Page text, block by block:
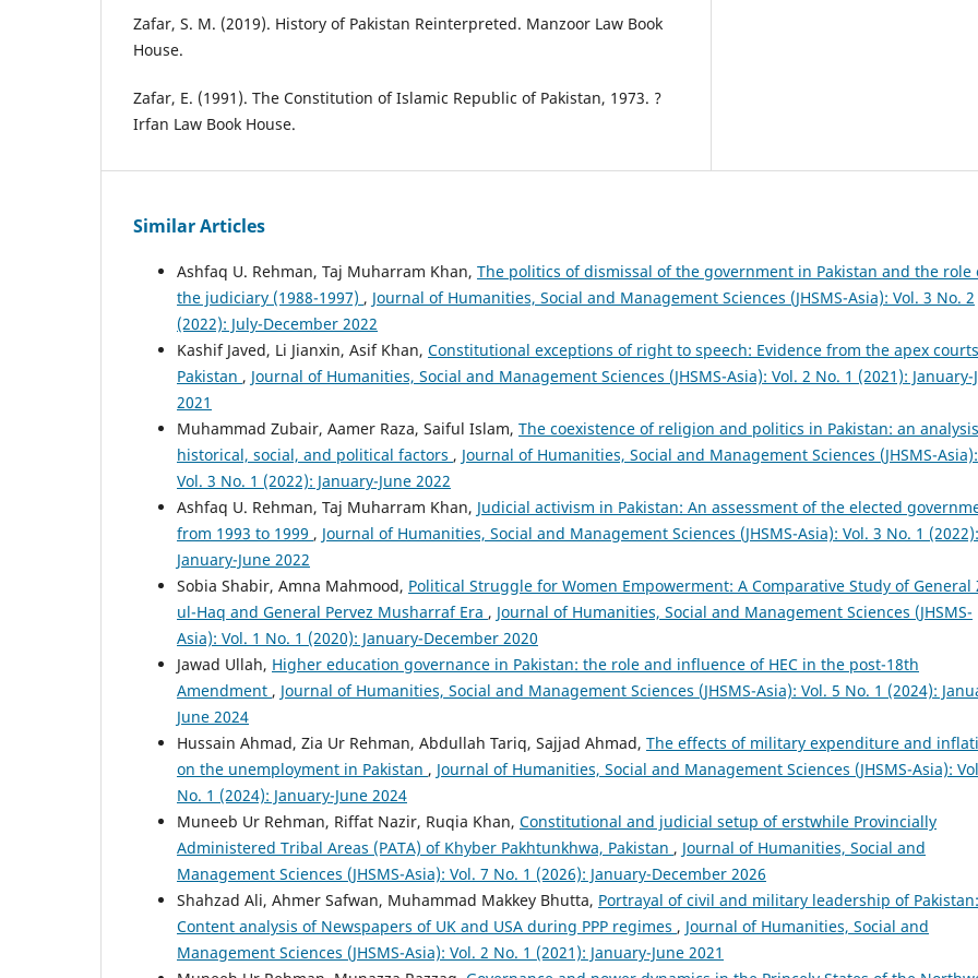
Zafar, S. M. (2019). History of Pakistan Reinterpreted. Manzoor Law Book
House.
Zafar, E. (1991). The Constitution of Islamic Republic of Pakistan, 1973. ?
Irfan Law Book House.
Similar Articles
Ashfaq U. Rehman, Taj Muharram Khan, The politics of dismissal of the government in Pakistan and the role
the judiciary (1988-1997) , Journal of Humanities, Social and Management Sciences (JHSMS-Asia): Vol. 3 No. 2
(2022): July-December 2022
Kashif Javed, Li Jianxin, Asif Khan, Constitutional exceptions of right to speech: Evidence from the apex
Pakistan , Journal of Humanities, Social and Management Sciences (JHSMS-Asia): Vol. 2 No. 1 (2021): January-
2021
Muhammad Zubair, Aamer Raza, Saiful Islam, The coexistence of religion and politics in Pakistan: an
historical, social, and political factors , Journal of Humanities, Social and Management Sciences (JHSMS-Asia):
Vol. 3 No. 1 (2022): January-June 2022
Ashfaq U. Rehman, Taj Muharram Khan, Judicial activism in Pakistan: An assessment of the elected
from 1993 to 1999 , Journal of Humanities, Social and Management Sciences (JHSMS-Asia): Vol. 3 No. 1 (2022):
January-June 2022
Sobia Shabir, Amna Mahmood, Political Struggle for Women Empowerment: A Comparative Study of General
ul-Haq and General Pervez Musharraf Era , Journal of Humanities, Social and Management Sciences (JHSMS-
Asia): Vol. 1 No. 1 (2020): January-December 2020
Jawad Ullah, Higher education governance in Pakistan: the role and influence of HEC in the post-18th
Amendment , Journal of Humanities, Social and Management Sciences (JHSMS-Asia): Vol. 5 No. 1 (2024):
June 2024
Hussain Ahmad, Zia Ur Rehman, Abdullah Tariq, Sajjad Ahmad, The effects of military expenditure and
on the unemployment in Pakistan , Journal of Humanities, Social and Management Sciences (JHSMS-Asia):
No. 1 (2024): January-June 2024
Muneeb Ur Rehman, Riffat Nazir, Ruqia Khan, Constitutional and judicial setup of erstwhile Provincially
Administered Tribal Areas (PATA) of Khyber Pakhtunkhwa, Pakistan , Journal of Humanities, Social and
Management Sciences (JHSMS-Asia): Vol. 7 No. 1 (2026): January-December 2026
Shahzad Ali, Ahmer Safwan, Muhammad Makkey Bhutta, Portrayal of civil and military leadership of Pakistan:
Content analysis of Newspapers of UK and USA during PPP regimes , Journal of Humanities, Social and
Management Sciences (JHSMS-Asia): Vol. 2 No. 1 (2021): January-June 2021